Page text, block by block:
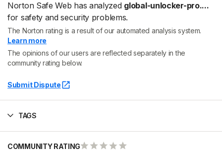
Norton Safe Web has analyzed global-unlocker-pro....
for safety and security problems.
The Norton rating is a result of our automated analysis system.
Learn more
The opinions of our users are reflected separately in the
community rating below.
Submit Dispute
TAGS
COMMUNITY RATING